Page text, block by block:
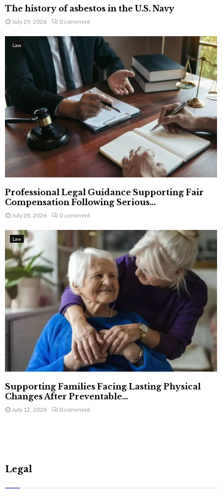
The history of asbestos in the U.S. Navy
July 29, 2026 0 comment
Law
Professional Legal Guidance Supporting Fair
Compensation Following Serious...
July 28, 2026 0 comment
Law
Supporting Families Facing Lasting Physical
Changes After Preventable...
July 12, 2026 0 comment
Legal